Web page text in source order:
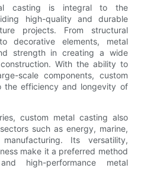
casting is integral to the
high-quality and durable
projects. From structural
decorative elements, metal
strength in creating a wide
With the ability to
scale components, custom
the efficiency and longevity of
custom metal casting also
such as energy, marine,
Its versatility,
make it a preferred method
high-performance metal